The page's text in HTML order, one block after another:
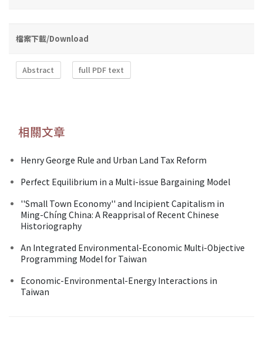
檔案下載/Download
Abstract full PDF text
相關文章
Henry George Rule and Urban Land Tax Reform
Perfect Equilibrium in a Multi-issue Bargaining Model
''Small Town Economy'' and Incipient Capitalism in
Ming-Chíng China: A Reapprisal of Recent Chinese
Historiography
An Integrated Environmental-Economic Multi-Objective
Programming Model for Taiwan
Economic-Environmental-Energy Interactions in
Taiwan